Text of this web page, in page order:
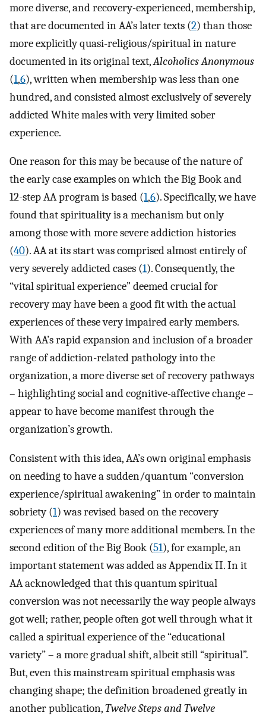
more diverse, and recovery-experienced, membership,
that are documented in AA’s later texts (2) than those
more explicitly quasi-religious/spiritual in nature
documented in its original text,Alcoholics Anonymous
(1,6), written when membership was less than one
hundred, and consisted almost exclusively of severely
addicted White males with very limited sober
experience.
One reason for this may be because of the nature of
the early case examples on which the Big Book and
12-step AA program is based (1,6). Specifically, we have
found that spirituality is a mechanism but only
among those with more severe addiction histories
(40). AA at its start was comprised almost entirely of
very severely addicted cases (1). Consequently, the
“vital spiritual experience” deemed crucial for
recovery may have been a good fit with the actual
experiences of these very impaired early members.
With AA’s rapid expansion and inclusion of a broader
range of addiction-related pathology into the
organization, a more diverse set of recovery pathways
– highlighting social and cognitive-affective change –
appear to have become manifest through the
organization’s growth.
Consistent with this idea, AA’s own original emphasis
on needing to have a sudden/quantum “conversion
experience/spiritual awakening” in order to maintain
sobriety (1) was revised based on the recovery
experiences of many more additional members. In the
second edition of the Big Book (51), for example, an
important statement was added as Appendix II. In it
AA acknowledged that this quantum spiritual
conversion was not necessarily the way people always
got well; rather, people often got well through what it
called a spiritual experience of the “educational
variety” – a more gradual shift, albeit still “spiritual”.
But, even this mainstream spiritual emphasis was
changing shape; the definition broadened greatly in
another publication,Twelve Steps and Twelve